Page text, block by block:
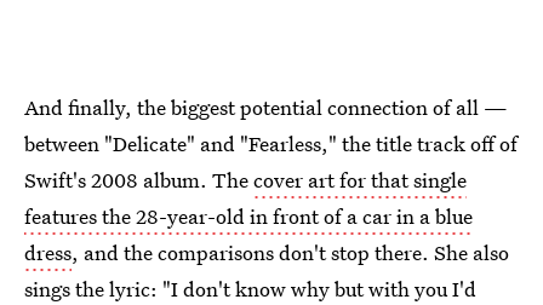
And finally, the biggest potential connection of all —
between "Delicate" and "Fearless," the title track off of
Swift's 2008 album. Thecover art for that single
features the 28-year-old in front of a car in a blue
dress, and the comparisons don't stop there. She also
sings the lyric: "I don't know why but with you I'd